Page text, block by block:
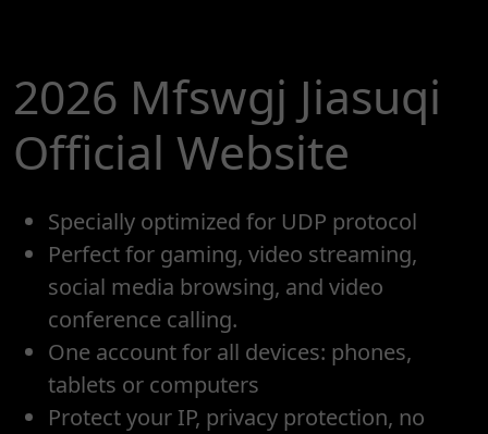
2026 Mfswgj Jiasuqi
Official Website
Specially optimized for UDP protocol
Perfect for gaming, video streaming,
social media browsing, and video
conference calling.
One account for all devices: phones,
tablets or computers
Protect your IP, privacy protection, no